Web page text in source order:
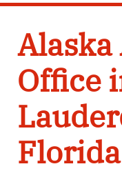
Office
Florida